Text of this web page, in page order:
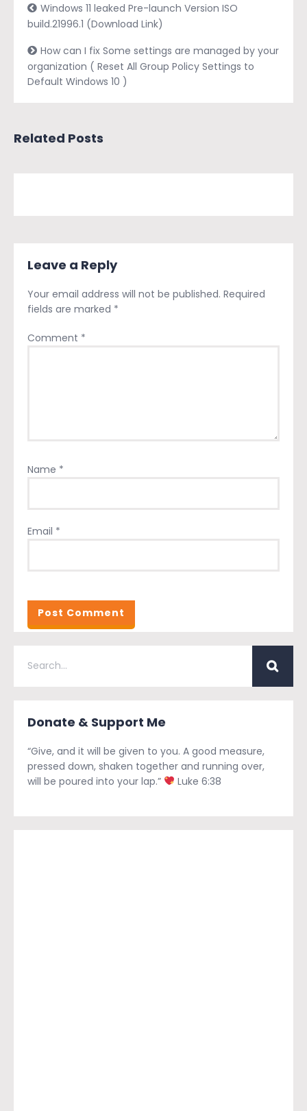
Windows 11 leaked Pre-launch Version ISO
build.21996.1 (Download Link)
How can I fix Some settings are managed by your
organization ( Reset All Group Policy Settings to
Default Windows 10 )
Related Posts
Leave a Reply
Your email address will not be published. Required
fields are marked *
Comment *
Name *
Email *
Donate & Support Me
“Give, and it will be given to you. A good measure,
pressed down, shaken together and running over,
will be poured into your lap.”
Luke 6:38